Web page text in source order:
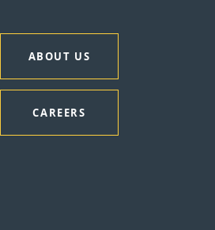
ABOUT US
CAREERS